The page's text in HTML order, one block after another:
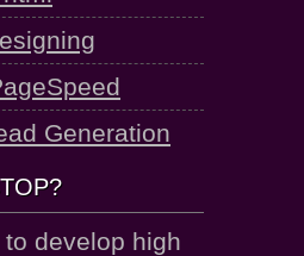
Generation
develop high